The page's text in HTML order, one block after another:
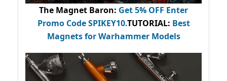
The Magnet Baron: Get 5% OFF Enter
Promo CodeSPIKEY10.TUTORIAL: Best
Magnets for Warhammer Models